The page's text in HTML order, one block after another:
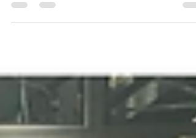
approach to achieving fitness goals without
your body to excessive stress....